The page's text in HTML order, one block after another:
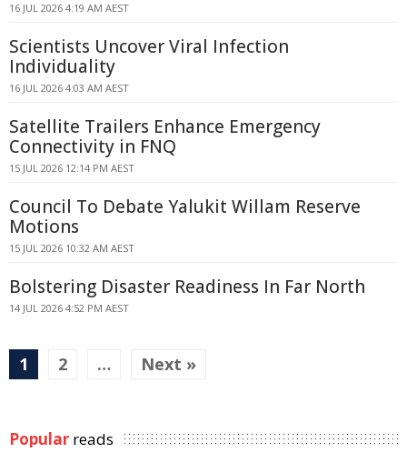
16 JUL 2026 4:19 AM AEST
Scientists Uncover Viral Infection
Individuality
16 JUL 2026 4:03 AM AEST
Satellite Trailers Enhance Emergency
Connectivity in FNQ
15 JUL 2026 12:14 PM AEST
Council To Debate Yalukit Willam Reserve
Motions
15 JUL 2026 10:32 AM AEST
Bolstering Disaster Readiness In Far North
14 JUL 2026 4:52 PM AEST
1 2 … Next »
Popular reads